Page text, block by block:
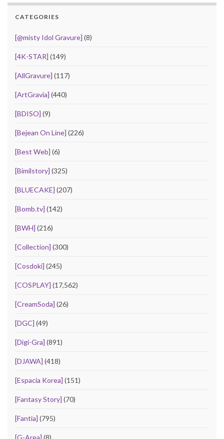
CATEGORIES
[@misty Idol Gravure] (8)
[4K-STAR] (149)
[AllGravure] (117)
[ArtGravia] (440)
[BDISO] (9)
[Bejean On Line] (226)
[Best Web] (6)
[Bimilstory] (325)
[BLUECAKE] (207)
[Bomb.tv] (142)
[BWH] (216)
[Collection] (300)
[Cosdoki] (245)
[COSPLAY] (17,562)
[CreamSoda] (26)
[DGC] (49)
[Digi-Gra] (891)
[DJAWA] (418)
[Espacia Korea] (151)
[Fantasy Story] (70)
[Fantia] (795)